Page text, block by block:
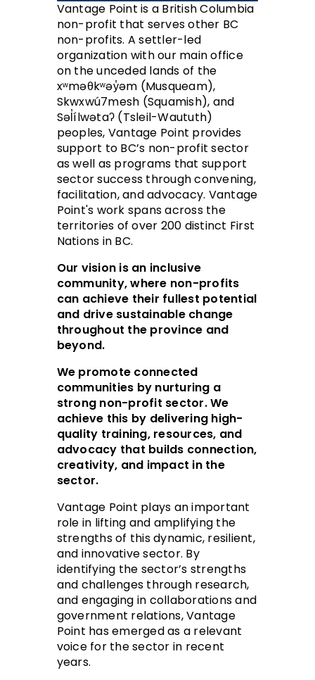
Vantage Point is a British Columbia
non-profit that serves other BC
non-profits. A settler-led
organization with our main office
on the unceded lands of the
xʷməθkʷəy̓əm (Musqueam),
Skwxwú7mesh (Squamish), and
Səl̓ílwətaʔ (Tsleil-Waututh)
peoples, Vantage Point provides
support to BC’s non-profit sector
as well as programs that support
sector success through convening,
facilitation, and advocacy. Vantage
Point's work spans across the
territories of over 200 distinct First
Nations in BC.
Our vision is an inclusive
community, where non-profits
can achieve their fullest potential
and drive sustainable change
throughout the province and
beyond.
We promote connected
communities by nurturing a
strong non-profit sector. We
achieve this by delivering high-
quality training, resources, and
advocacy that builds connection,
creativity, and impact in the
sector.
Vantage Point plays an important
role in lifting and amplifying the
strengths of this dynamic, resilient,
and innovative sector. By
identifying the sector’s strengths
and challenges through research,
and engaging in collaborations and
government relations, Vantage
Point has emerged as a relevant
voice for the sector in recent
years.